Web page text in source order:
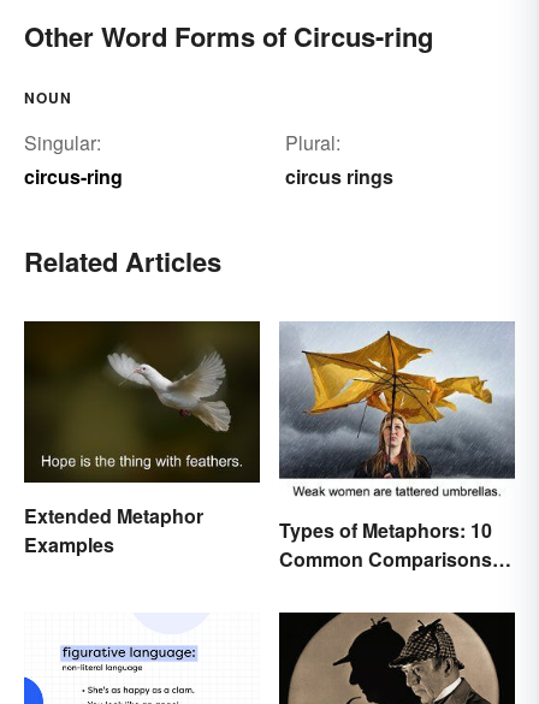
Other Word Forms of Circus-ring
NOUN
Singular:
circus-ring
Plural:
circus rings
Related Articles
Extended Metaphor
Examples
Types of Metaphors: 10
Common Comparisons